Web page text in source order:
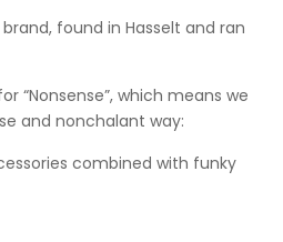
found in Hasselt and ran
“Nonsense”, which means we
and nonchalant way:
combined with funky